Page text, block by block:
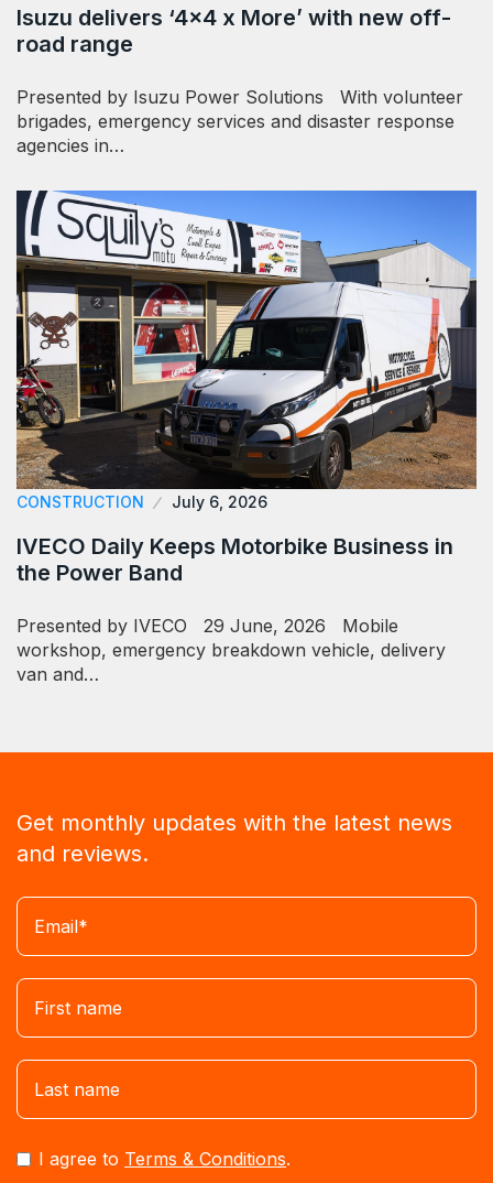
Isuzu delivers ‘4×4 x More’ with new off-
road range
Presented by Isuzu Power Solutions With volunteer
brigades, emergency services and disaster response
agencies in…
CONSTRUCTION July 6, 2026
IVECO Daily Keeps Motorbike Business in
the Power Band
Presented by IVECO 29 June, 2026 Mobile
workshop, emergency breakdown vehicle, delivery
van and…
Get monthly updates with the latest news
and reviews.
I agree to Terms & Conditions.